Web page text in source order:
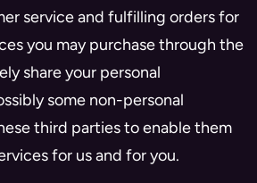
service and fulfilling orders for
you may purchase through the
share your personal
some non-personal
third parties to enable them
for us and for you.